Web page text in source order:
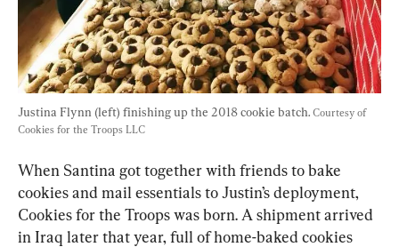
Justina Flynn (left) finishing up the 2018 cookie batch. Courtesy of
Cookies for the Troops LLC
When Santina got together with friends to bake
cookies and mail essentials to Justin’s deployment,
Cookies for the Troops was born. A shipment arrived
in Iraq later that year, full of home-baked cookies